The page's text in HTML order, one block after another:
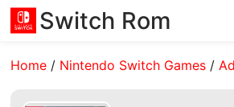
Switch Rom
Home / Nintendo Switch Games /